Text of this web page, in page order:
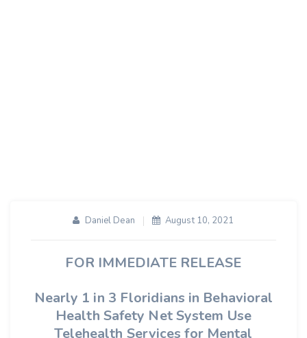
Daniel Dean August 10, 2021
FOR IMMEDIATE RELEASE
Nearly 1 in 3 Floridians in Behavioral
Health Safety Net System Use
Telehealth Services for Mental